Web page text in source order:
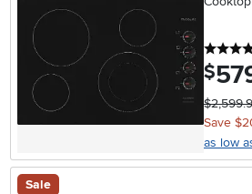
$
Save
as low
Sale